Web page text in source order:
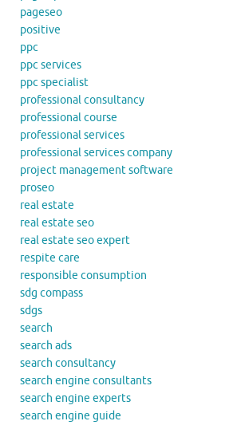
pageseo
positive
ppc
ppc services
ppc specialist
professional consultancy
professional course
professional services
professional services company
project management software
proseo
real estate
real estate seo
real estate seo expert
respite care
responsible consumption
sdg compass
sdgs
search
search ads
search consultancy
search engine consultants
search engine experts
search engine guide